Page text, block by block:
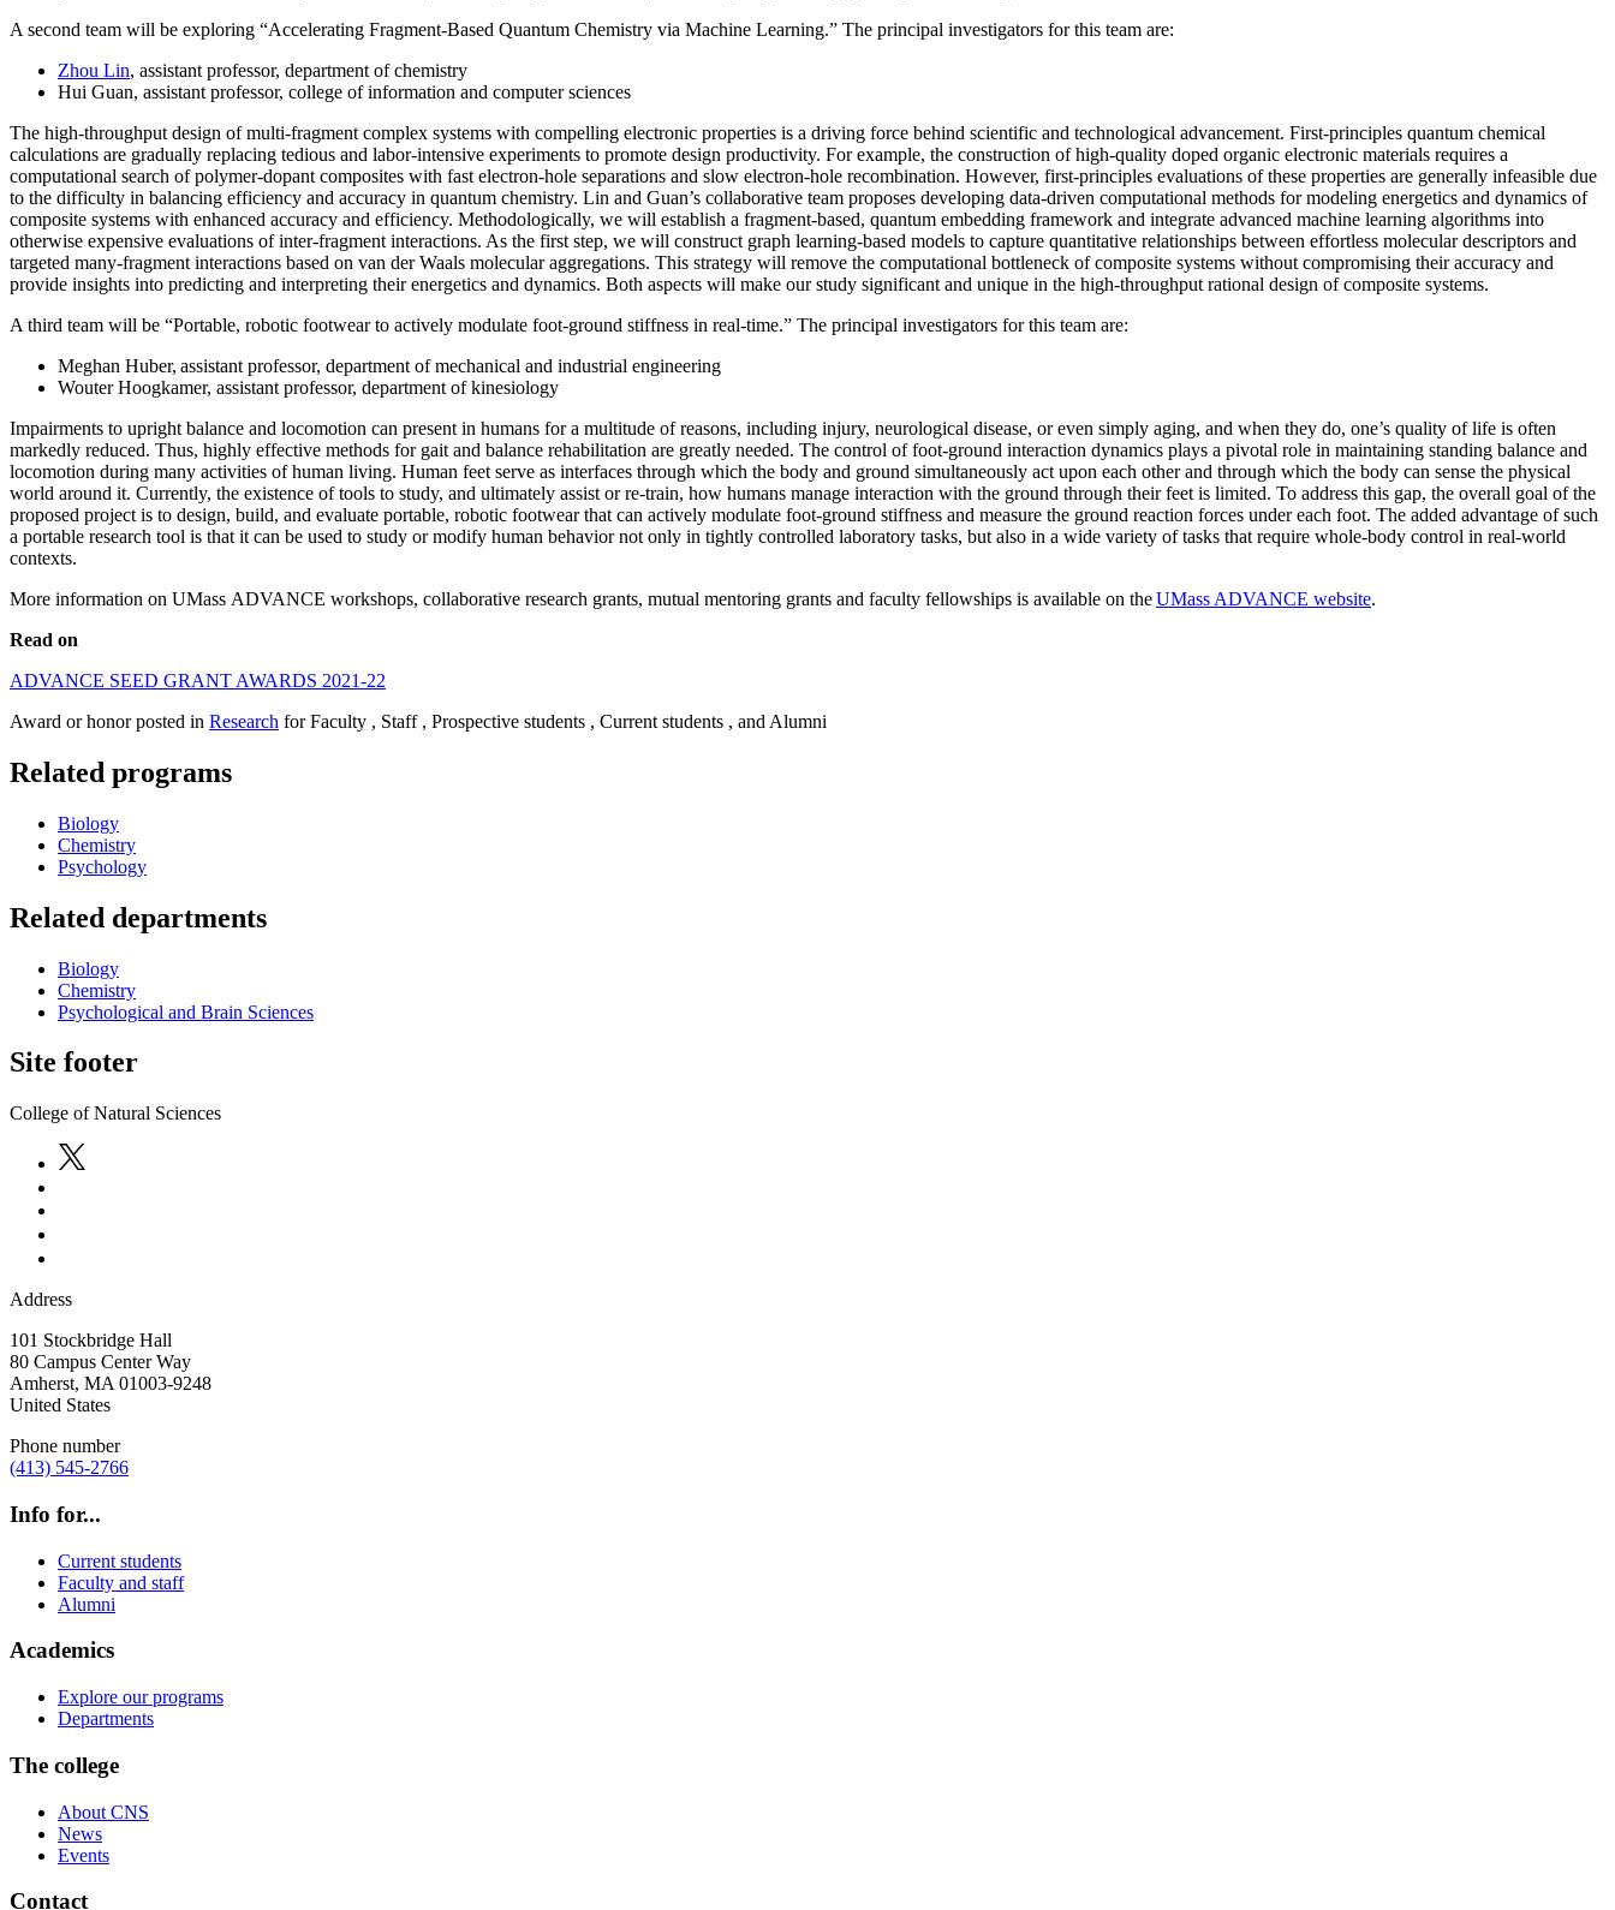
A second team will be exploring “Accelerating Fragment-Based Quantum Chemistry via Machine Learning.” The principal investigators for this team are:
Zhou Lin, assistant professor, department of chemistry
Hui Guan, assistant professor, college of information and computer sciences
The high-throughput design of multi-fragment complex systems with compelling electronic properties is a driving force behind scientific and technological advancement. First-principles quantum chemical
calculations are gradually replacing tedious and labor-intensive experiments to promote design productivity. For example, the construction of high-quality doped organic electronic materials requires a
computational search of polymer-dopant composites with fast electron-hole separations and slow electron-hole recombination. However, first-principles evaluations of these properties are generally infeasible due
to the difficulty in balancing efficiency and accuracy in quantum chemistry. Lin and Guan’s collaborative team proposes developing data-driven computational methods for modeling energetics and dynamics of
composite systems with enhanced accuracy and efficiency. Methodologically, we will establish a fragment-based, quantum embedding framework and integrate advanced machine learning algorithms into
otherwise expensive evaluations of inter-fragment interactions. As the first step, we will construct graph learning-based models to capture quantitative relationships between effortless molecular descriptors and
targeted many-fragment interactions based on van der Waals molecular aggregations. This strategy will remove the computational bottleneck of composite systems without compromising their accuracy and
provide insights into predicting and interpreting their energetics and dynamics. Both aspects will make our study significant and unique in the high-throughput rational design of composite systems.
A third team will be “Portable, robotic footwear to actively modulate foot-ground stiffness in real-time.” The principal investigators for this team are:
Meghan Huber, assistant professor, department of mechanical and industrial engineering
Wouter Hoogkamer, assistant professor, department of kinesiology
Impairments to upright balance and locomotion can present in humans for a multitude of reasons, including injury, neurological disease, or even simply aging, and when they do, one’s quality of life is often
markedly reduced. Thus, highly effective methods for gait and balance rehabilitation are greatly needed. The control of foot-ground interaction dynamics plays a pivotal role in maintaining standing balance and
locomotion during many activities of human living. Human feet serve as interfaces through which the body and ground simultaneously act upon each other and through which the body can sense the physical
world around it. Currently, the existence of tools to study, and ultimately assist or re-train, how humans manage interaction with the ground through their feet is limited. To address this gap, the overall goal of the
proposed project is to design, build, and evaluate portable, robotic footwear that can actively modulate foot-ground stiffness and measure the ground reaction forces under each foot. The added advantage of such
a portable research tool is that it can be used to study or modify human behavior not only in tightly controlled laboratory tasks, but also in a wide variety of tasks that require whole-body control in real-world
contexts.
More information on UMass ADVANCE workshops, collaborative research grants, mutual mentoring grants and faculty fellowships is available on theUMass ADVANCE website.
Read on
ADVANCE SEED GRANT AWARDS 2021-22
Award or honor posted in Research for Faculty , Staff , Prospective students , Current students , and Alumni
Related programs
Biology
Chemistry
Psychology
Related departments
Biology
Chemistry
Psychological and Brain Sciences
Site footer
College of Natural Sciences
Address
101 Stockbridge Hall
80 Campus Center Way
Amherst, MA 01003-9248
United States
Phone number
(413) 545-2766
Info for...
Current students
Faculty and staff
Alumni
Academics
Explore our programs
Departments
The college
About CNS
News
Events
Contact